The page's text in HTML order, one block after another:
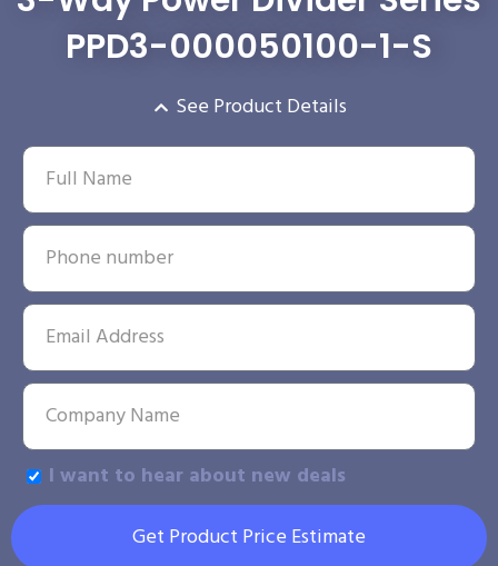
PPD3-000050100-1-S
See Product Details
I want to hear about new deals
Get Product Price Estimate